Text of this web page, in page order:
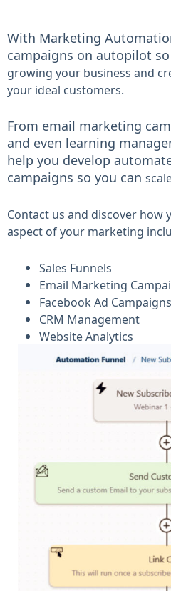
With Marketing
campaigns on autopilot
growing your business and
your ideal customers.
From email marketing
and even learning
help you develop
campaigns so you can
Contact us and discover how
aspect of your marketing
Sales Funnels
Email Marketing
Facebook Ad Campaigns
CRM Management
Website Analytics